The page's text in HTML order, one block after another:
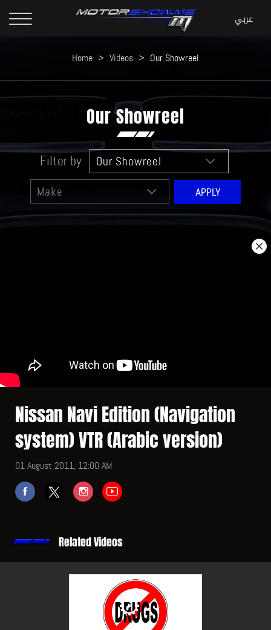
Home > Videos > Our Showreel
Our Showreel
Filter by
Nissan Navi Edition (Navigation
system) VTR (Arabic version)
01 August 2011, 12:00 AM
Related Videos